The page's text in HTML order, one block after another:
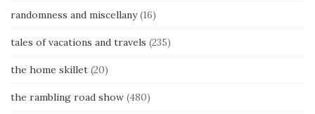
randomness and miscellany(16)
tales of vacations and travels (235)
the home skillet (20)
the rambling road show (480)